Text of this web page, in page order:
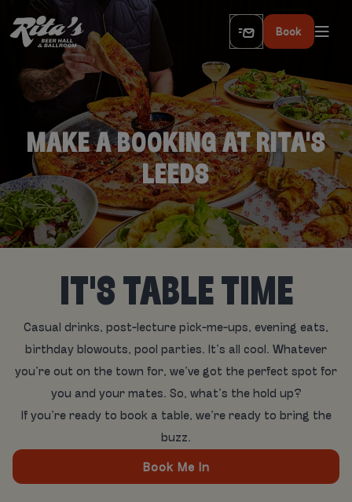
Book
MAKE A BOOKING AT RITA'S
LEEDS
IT'S TABLE TIME
Casual drinks, post-lecture pick-me-ups, evening eats,
birthday blowouts, pool parties. It’s all cool. Whatever
you’re out on the town for, we’ve got the perfect spot for
you and your mates. So, what’s the hold up?
If you’re ready to book a table, we’re ready to bring the
buzz.
Book Me In